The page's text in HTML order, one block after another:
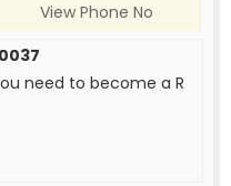
View Phone No
need to become a R